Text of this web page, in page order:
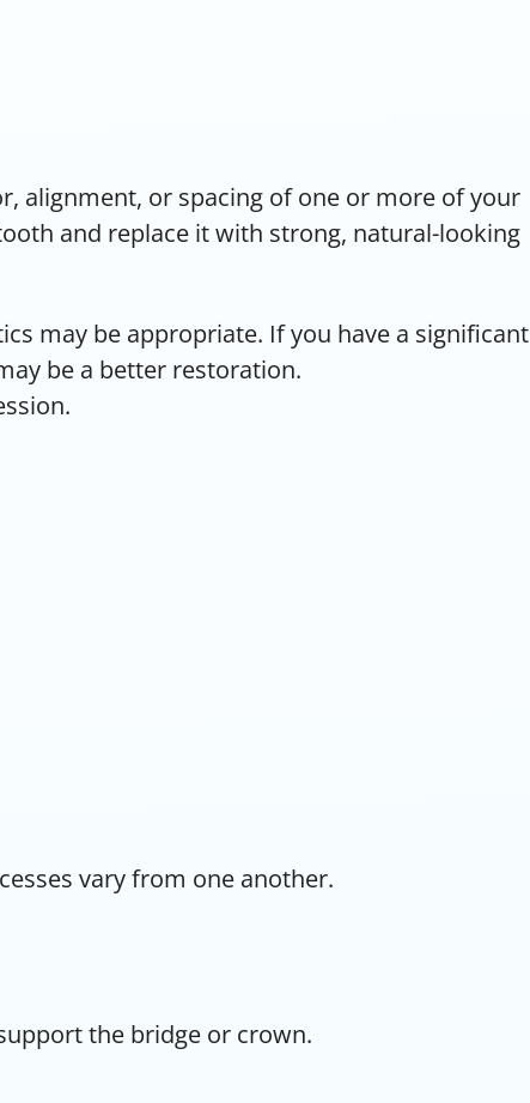
alignment, or spacing of one or more of your
and replace it with strong, natural-looking
may be appropriate. If you have a significant
be a better restoration.
vary from one another.
the bridge or crown.